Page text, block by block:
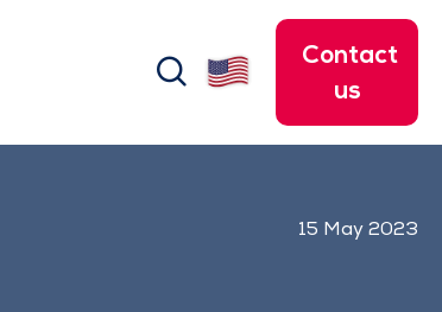
search
Contact
us
15 May 2023